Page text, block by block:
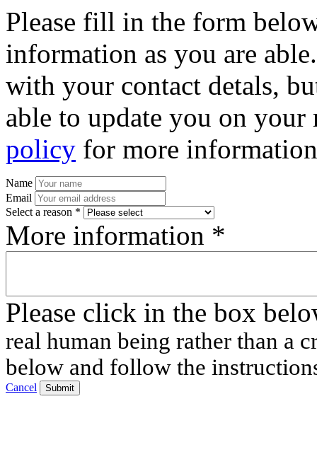
Please fill in the form
information as you are
with your contact detals,
able to update you on
policy for more
Name
Email
Select a reason *
More information *
Please click in the box
real human being rather than a
below and follow the
Cancel